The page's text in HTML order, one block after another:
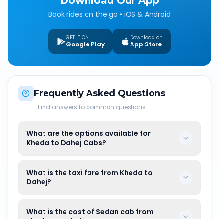
Book rides on the go • iOS & Android
GET IT ON
Google Play
Download on
App Store
Frequently Asked Questions
Find answers to common questions
What are the options available for
Kheda to Dahej Cabs?
What is the taxi fare from Kheda to
Dahej?
What is the cost of Sedan cab from